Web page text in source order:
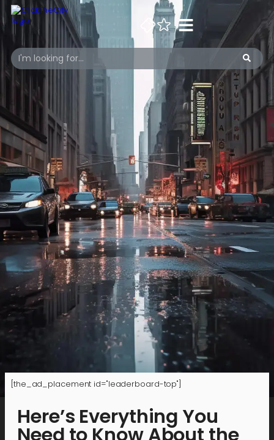
[the_ad_placement id="leaderboard-top"]
Here’s Everything You